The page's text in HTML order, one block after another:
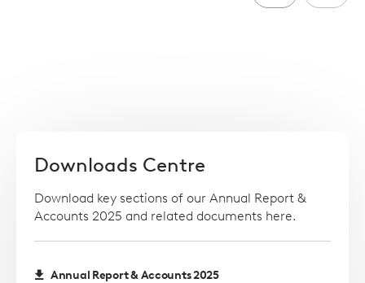
Downloads Centre
Download key sections of our Annual Report &
Accounts 2025 and related documents here.
Annual Report & Accounts 2025